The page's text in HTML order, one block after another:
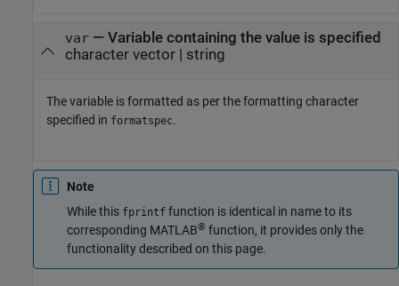
var— Variable containing the value is specified
character vector| string
The variable is formatted as per the formatting character
specified in formatspec.
Note
While this fprintf function is identical in name to its
corresponding MATLAB® function, it provides only the
functionality described on this page.